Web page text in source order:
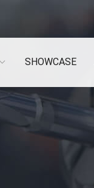
SHOWCASE